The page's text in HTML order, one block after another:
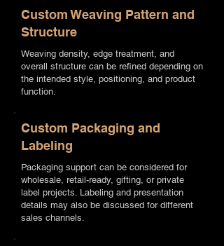
Custom Weaving Pattern and
Structure
Weaving density, edge treatment, and
overall structure can be refined depending on
the intended style, positioning, and product
function.
Custom Packaging and
Labeling
Packaging support can be considered for
wholesale, retail-ready, gifting, or private
label projects. Labeling and presentation
details may also be discussed for different
sales channels.